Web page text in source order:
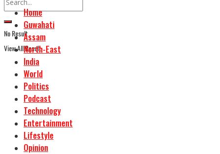
No Result
View All Result
Home
Guwahati
Assam
North-East
India
World
Politics
Podcast
Technology
Entertainment
Lifestyle
Opinion